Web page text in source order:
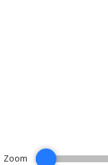
Zoom